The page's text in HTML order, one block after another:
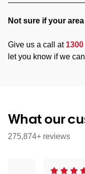
Not sure if your
Give us a call at
let you know if we
What our
275,874+ reviews